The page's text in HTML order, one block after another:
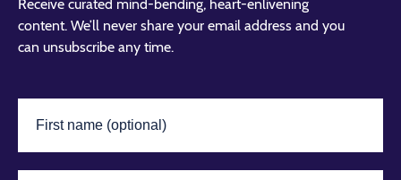
Receive curated mind-bending, heart-enlivening
content. We’ll never share your email address and you
can unsubscribe any time.